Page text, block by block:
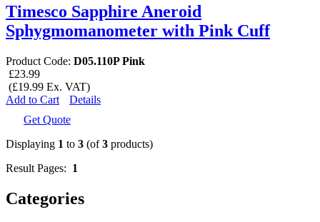
Timesco Sapphire Aneroid
Sphygmomanometer with Pink Cuff
Product Code: D05.110P Pink
£23.99
(£19.99 Ex. VAT)
Add to Cart
Details
Get Quote
Displaying 1 to 3 (of3 products)
Result Pages: 1
Categories